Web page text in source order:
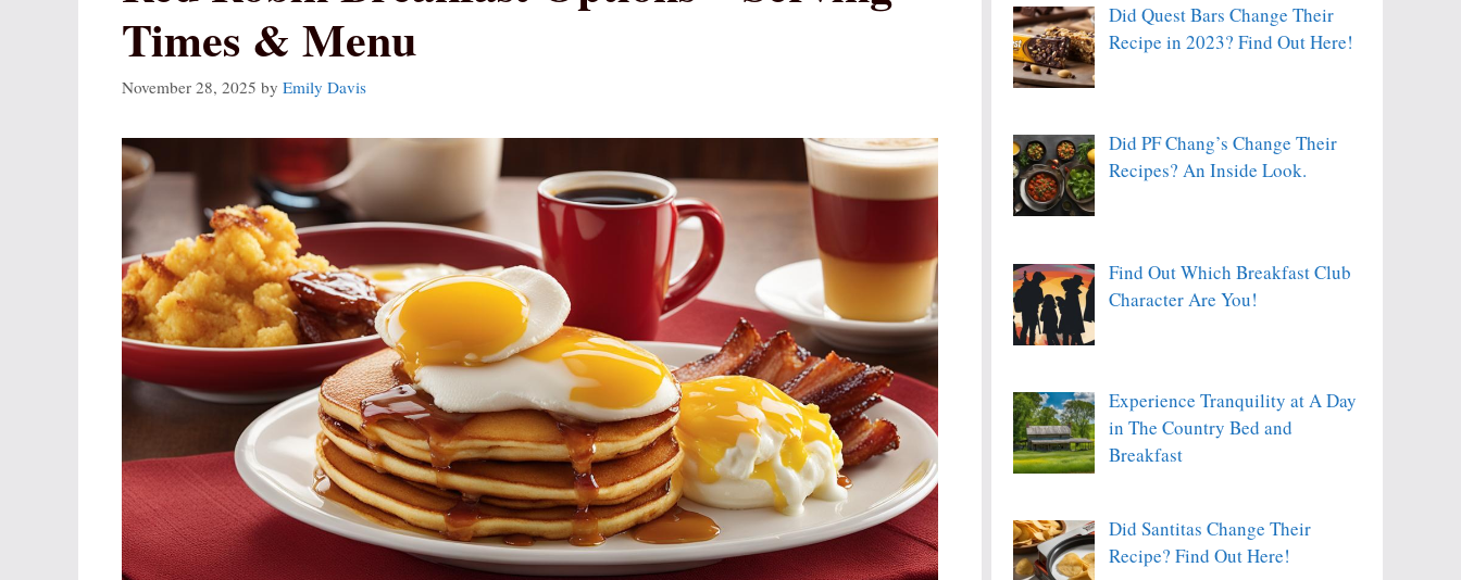
Times & Menu
November 28, 2025 by Emily Davis
Did Quest Bars Change Their
Recipe in 2023? Find Out Here!
Did PF Chang’s Change Their
Recipes? An Inside Look.
Find Out Which Breakfast Club
Character Are You!
Experience Tranquility at A Day
in The Country Bed and
Breakfast
Did Santitas Change Their
Recipe? Find Out Here!